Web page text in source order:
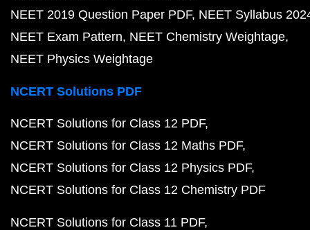
NEET 2019 Question Paper PDF NEET Syllabus
NEET Exam Pattern NEET Chemistry Weightage
NEET Physics Weightage
NCERT Solutions PDF
NCERT Solutions for Class 12 PDF
NCERT Solutions for Class 12 Maths PDF
NCERT Solutions for Class 12 Physics PDF
NCERT Solutions for Class 12 Chemistry PDF
NCERT Solutions for Class 11 PDF